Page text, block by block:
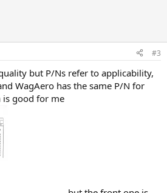
#3
but P/Ns refer to applicability,
WagAero has the same P/N for
is good for me